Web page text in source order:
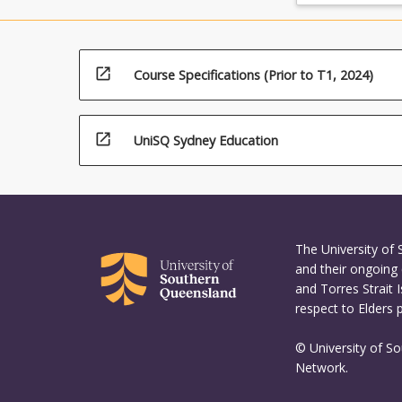
the
More
button
open_in_new Course Specifications (Prior to T1, 2024)
open_in_new UniSQ Sydney Education
The University of
and their ongoing
and Torres Strait
respect to Elders
© University of
Network.